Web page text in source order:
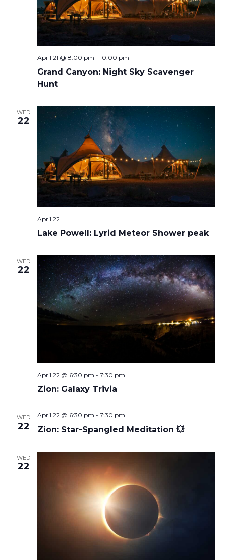
Grand Canyon: Night Sky Scavenger
Hunt
April 21 @ 8:00 pm - 10:00 pm
WED
22
Lake Powell: Lyrid Meteor Shower peak
April 22
WED
22
Zion: Galaxy Trivia
April 22 @ 6:30 pm - 7:30 pm
WED
22 Zion: Star-Spangled Meditation 💥
April 22 @ 6:30 pm - 7:30 pm
WED
22